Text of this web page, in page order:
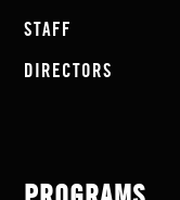
STAFF
DIRECTORS